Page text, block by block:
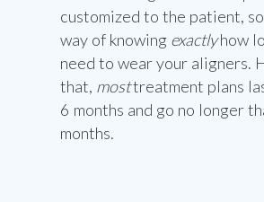
customized to the patient, so
way of knowing exactlyhow
need to wear your aligners.
that, mosttreatment plans
6 months and go no longer
months.